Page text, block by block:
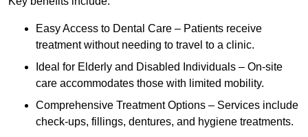
Easy Access to Dental Care – Patients receive
treatment without needing to travel to a clinic.
Ideal for Elderly and Disabled Individuals – On-site
care accommodates those with limited mobility.
Comprehensive Treatment Options – Services include
check-ups, fillings, dentures, and hygiene treatments.